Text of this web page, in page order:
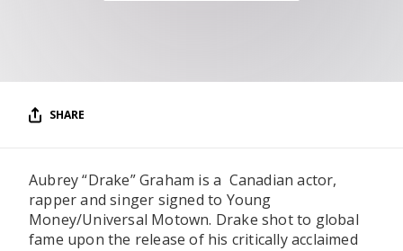
SHARE
Aubrey “Drake” Graham is a Canadian actor,
rapper and singer signed to Young
Money/Universal Motown. Drake shot to global
fame upon the release of his critically acclaimed